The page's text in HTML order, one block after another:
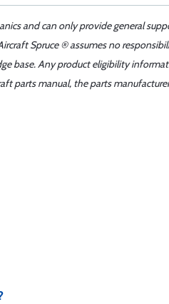
and can only provide general
Spruce ® assumes no
base. Any product eligibility
parts manual, the parts